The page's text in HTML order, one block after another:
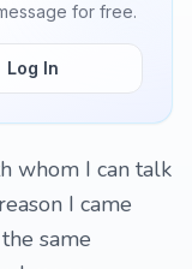
for free.
Log In
whom I can talk
I came
same